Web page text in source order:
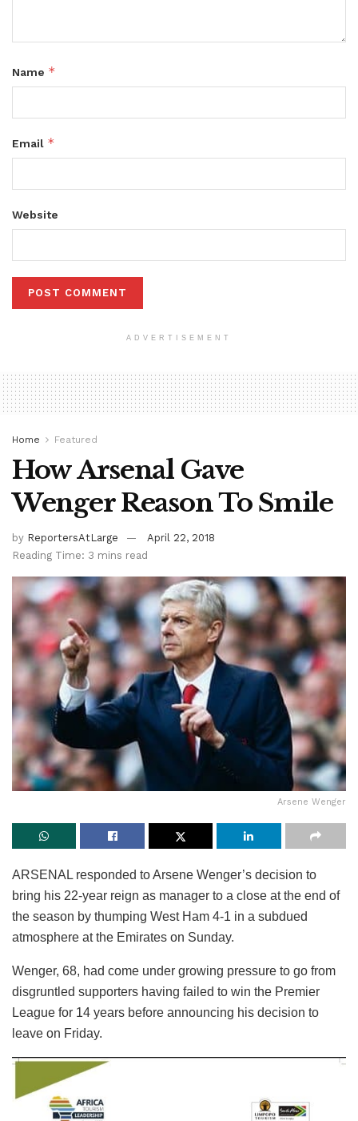
Name *
Email *
Website
ADVERTISEMENT
Home Featured
How Arsenal Gave
Wenger Reason To Smile
by ReportersAtLarge
April 22, 2018
Reading Time: 3 mins read
Arsene Wenger
ARSENAL responded to Arsene Wenger’s decision to
bring his 22-year reign as manager to a close at the end of
the season by thumping West Ham 4-1 in a subdued
atmosphere at the Emirates on Sunday.
Wenger, 68, had come under growing pressure to go from
disgruntled supporters having failed to win the Premier
League for 14 years before announcing his decision to
leave on Friday.